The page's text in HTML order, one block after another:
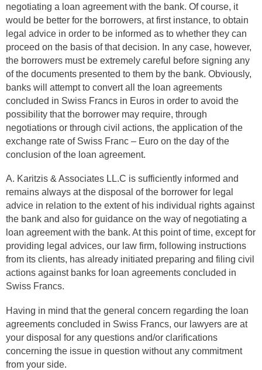
negotiating a loan agreement with the bank. Of course, it
would be better for the borrowers, at first instance, to obtain
legal advice in order to be informed as to whether they can
proceed on the basis of that decision. In any case, however,
the borrowers must be extremely careful before signing any
of the documents presented to them by the bank. Obviously,
banks will attempt to convert all the loan agreements
concluded in Swiss Francs in Euros in order to avoid the
possibility that the borrower may require, through
negotiations or through civil actions, the application of the
exchange rate of Swiss Franc – Euro on the day of the
conclusion of the loan agreement.
A. Karitzis & Associates LL.C is sufficiently informed and
remains always at the disposal of the borrower for legal
advice in relation to the extent of his individual rights against
the bank and also for guidance on the way of negotiating a
loan agreement with the bank. At this point of time, except for
providing legal advices, our law firm, following instructions
from its clients, has already initiated preparing and filing civil
actions against banks for loan agreements concluded in
Swiss Francs.
Having in mind that the general concern regarding the loan
agreements concluded in Swiss Francs, our lawyers are at
your disposal for any questions and/or clarifications
concerning the issue in question without any commitment
from your side.